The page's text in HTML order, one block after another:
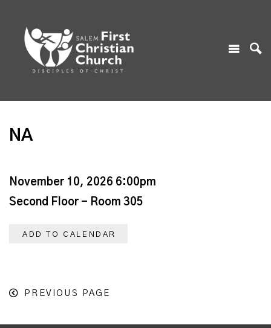
NA
November 10, 2026 6:00pm
Second Floor - Room 305
ADD TO CALENDAR
PREVIOUS PAGE